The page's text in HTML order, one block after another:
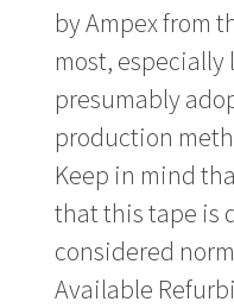
by Ampex from
most,
presumably
production
Keep in mind
that this tape is
considered
Available